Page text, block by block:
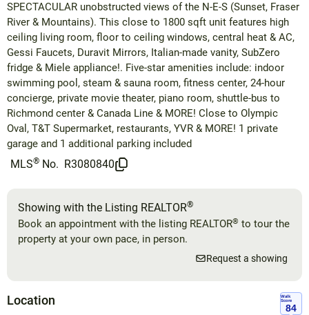
SPECTACULAR unobstructed views of the N-E-S (Sunset, Fraser
River & Mountains). This close to 1800 sqft unit features high
ceiling living room, floor to ceiling windows, central heat & AC,
Gessi Faucets, Duravit Mirrors, Italian-made vanity, SubZero
fridge & Miele appliance!. Five-star amenities include: indoor
swimming pool, steam & sauna room, fitness center, 24-hour
concierge, private movie theater, piano room, shuttle-bus to
Richmond center & Canada Line & MORE! Close to Olympic
Oval, T&T Supermarket, restaurants, YVR & MORE! 1 private
garage and 1 additional parking included
MLS® No. R3080840
Showing with the Listing REALTOR®
Book an appointment with the listing REALTOR® to tour the
property at your own pace, in person.
Request a showing
Location
Walk
Score
84